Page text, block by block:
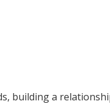
building a